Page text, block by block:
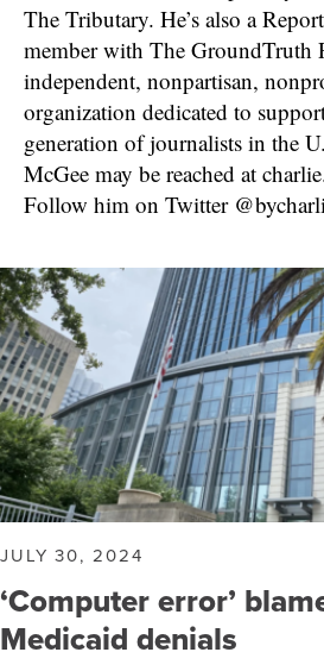
The Tributary. He’s also a
member with The GroundTruth
independent, nonpartisan,
organization dedicated to
generation of journalists in the
McGee may be reached at
Follow him on Twitter
JULY 30, 2024
‘Computer error’
Medicaid denials